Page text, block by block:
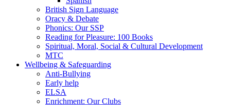
British Sign Language
Oracy & Debate
Phonics: Our SSP
Reading for Pleasure: 100 Books
Spiritual, Moral, Social & Cultural Development
MTC
Wellbeing & Safeguarding
Anti-Bullying
Early help
ELSA
Enrichment: Our Clubs